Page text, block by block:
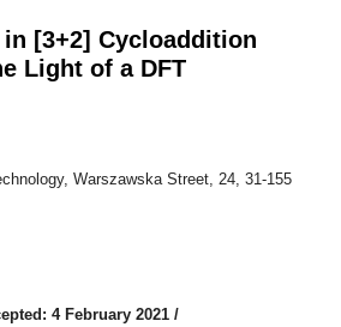
[3+2] Cycloaddition
Light of a DFT
Warszawska Street, 24, 31-155
4 February 2021 /